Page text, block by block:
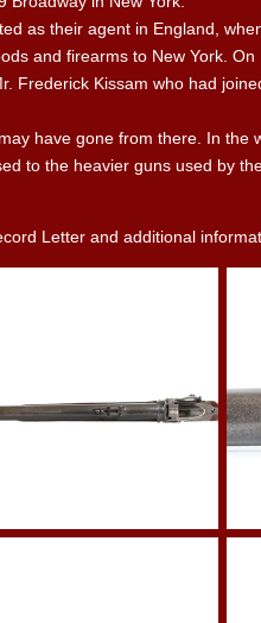
as their agent in England,
and firearms to New York.
Frederick Kissam who had
have gone from there. In the
to the heavier guns used by
Letter and additional